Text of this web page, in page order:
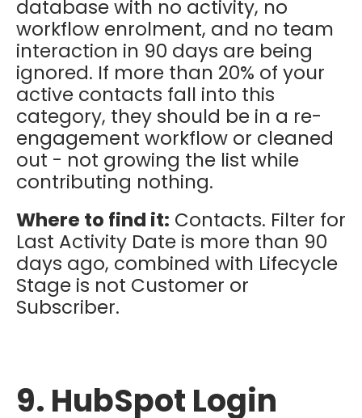
database with no activity, no
workflow enrolment, and no team
interaction in 90 days are being
ignored. If more than 20% of your
active contacts fall into this
category, they should be in a re-
engagement workflow or cleaned
out - not growing the list while
contributing nothing.
Where to find it: Contacts. Filter for
Last Activity Date is more than 90
days ago, combined with Lifecycle
Stage is not Customer or
Subscriber.
9. HubSpot Login